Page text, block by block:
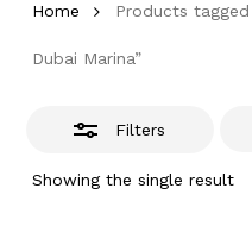
Home Products
Dubai Marina”
Filters
Showing the single result